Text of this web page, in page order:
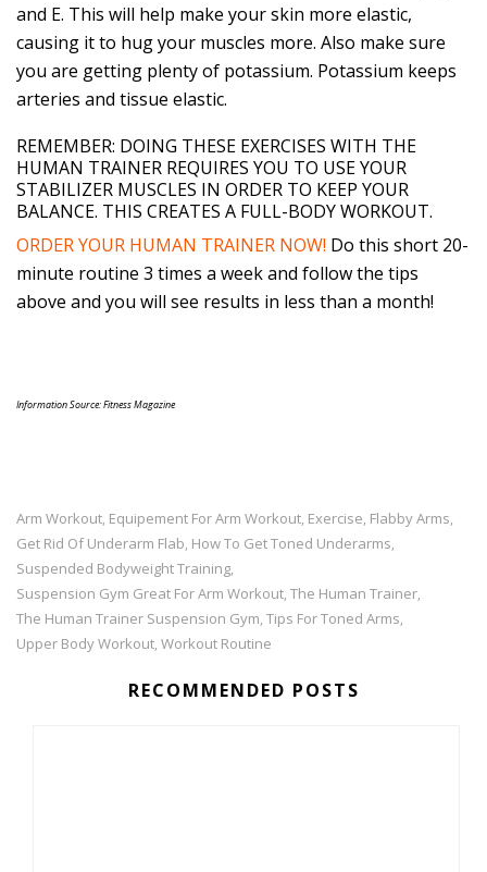
and E. This will help make your skin more elastic,
causing it to hug your muscles more. Also make sure
you are getting plenty of potassium. Potassium keeps
arteries and tissue elastic.
REMEMBER: DOING THESE EXERCISES WITH THE
HUMAN TRAINER REQUIRES YOU TO USE YOUR
STABILIZER MUSCLES IN ORDER TO KEEP YOUR
BALANCE. THIS CREATES A FULL-BODY WORKOUT.
ORDER YOUR HUMAN TRAINER NOW! Do this short 20-
minute routine 3 times a week and follow the tips
above and you will see results in less than a month!
Information Source: Fitness Magazine
Arm Workout, Equipement For Arm Workout, Exercise, Flabby Arms,
Get Rid Of Underarm Flab, How To Get Toned Underarms,
Suspended Bodyweight Training,
Suspension Gym Great For Arm Workout, The Human Trainer,
The Human Trainer Suspension Gym, Tips For Toned Arms,
Upper Body Workout, Workout Routine
RECOMMENDED POSTS